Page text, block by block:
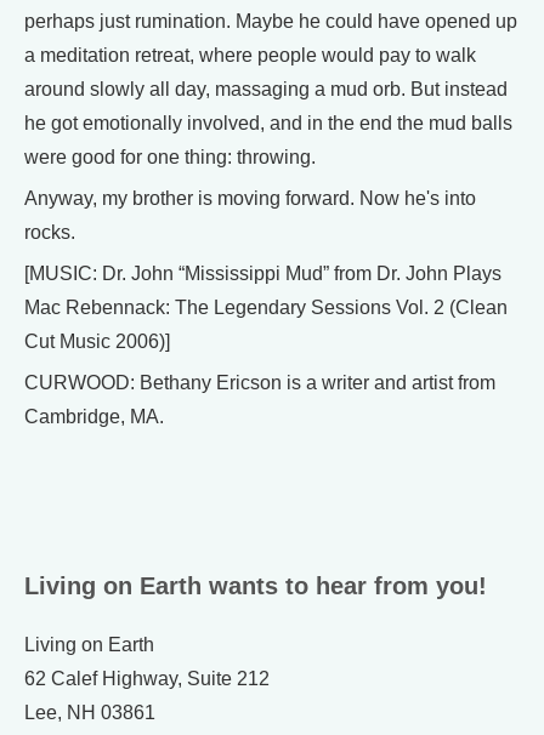
perhaps just rumination. Maybe he could have opened up
a meditation retreat, where people would pay to walk
around slowly all day, massaging a mud orb. But instead
he got emotionally involved, and in the end the mud balls
were good for one thing: throwing.
Anyway, my brother is moving forward. Now he's into
rocks.
[MUSIC: Dr. John “Mississippi Mud” from Dr. John Plays
Mac Rebennack: The Legendary Sessions Vol. 2 (Clean
Cut Music 2006)]
CURWOOD: Bethany Ericson is a writer and artist from
Cambridge, MA.
Living on Earth wants to hear from you!
Living on Earth
62 Calef Highway, Suite 212
Lee, NH 03861